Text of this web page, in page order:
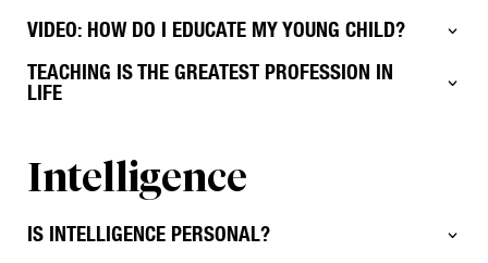
VIDEO: HOW DO I EDUCATE MY YOUNG CHILD?
TEACHING IS THE GREATEST PROFESSION IN
LIFE
Intelligence
IS INTELLIGENCE PERSONAL?